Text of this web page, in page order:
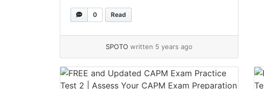
worldwide. According to a survey
published by the Project Management
anticipated to create 15.7 million new
certification... »read more
0 Read
SPOTO written 5 years ago